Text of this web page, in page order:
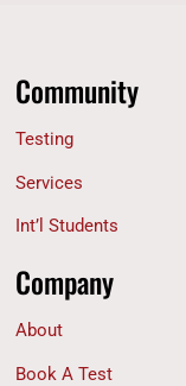
Company
About
Book A Test
Community
Testing
Services
Int’l Students